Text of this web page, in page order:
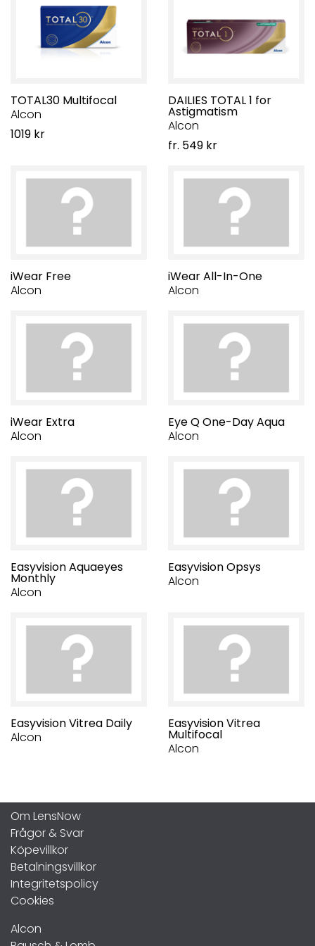
TOTAL30 Multifocal
Alcon
1019 kr
DAILIES TOTAL 1 for
Astigmatism
Alcon
fr. 549 kr
iWear Free
Alcon
iWear All-In-One
Alcon
iWear Extra
Alcon
Eye Q One-Day Aqua
Alcon
Easyvision Aquaeyes
Monthly
Alcon
Easyvision Opsys
Alcon
Easyvision Vitrea Daily
Alcon
Easyvision Vitrea
Multifocal
Alcon
Om LensNow
Frågor & Svar
Köpevillkor
Betalningsvillkor
Integritetspolicy
Cookies
Alcon